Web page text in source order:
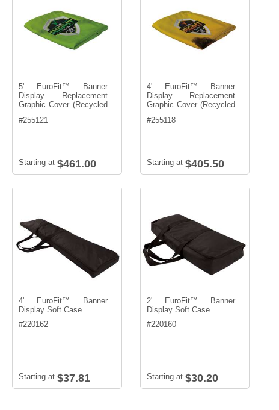
5' EuroFit™ Banner
Display Replacement
Graphic Cover (Recycled
#255121
Starting at $461.00
4' EuroFit™ Banner
Display Replacement
Graphic Cover (Recycled
#255118
Starting at $405.50
4' EuroFit™ Banner
Display Soft Case
#220162
Starting at $37.81
2' EuroFit™ Banner
Display Soft Case
#220160
Starting at $30.20